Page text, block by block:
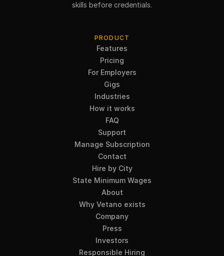
skills before credentials.
PRODUCT
Features
Pricing
For Employers
Gigs
Industries
How it works
FAQ
Support
Manage Subscription
Contact
Hire by City
State Minimum Wages
About
Why Vetano exists
Company
Press
Investors
Responsible Hiring